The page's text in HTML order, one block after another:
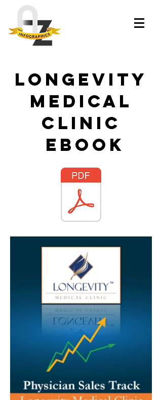
Longevity
Medical
Clinic
ebook